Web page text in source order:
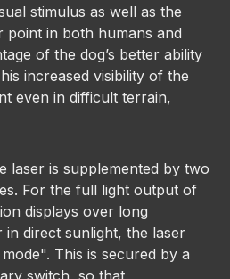
stimulus as well as the
point in both humans and
of the dog’s better ability
increased visibility of the
even in difficult terrain,
laser is supplemented by two
For the full light output of
displays over long
in direct sunlight, the laser
This is secured by a
switch, so that